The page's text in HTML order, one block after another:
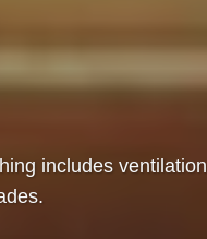
includes ventilation